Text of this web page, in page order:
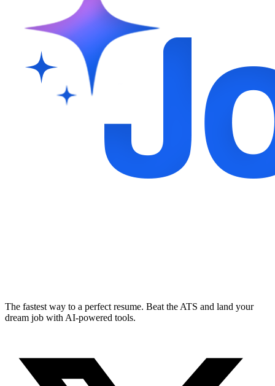
The fastest way to a perfect resume. Beat the ATS and land your
dream job with AI-powered tools.